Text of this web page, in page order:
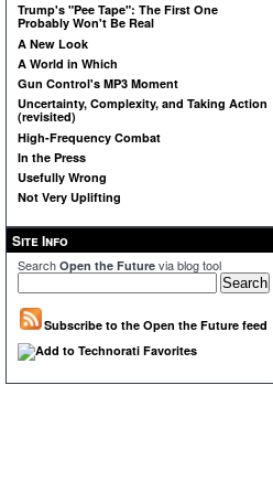
Trump's "Pee Tape": The First One
Probably Won't Be Real
A New Look
A World in Which
Gun Control's MP3 Moment
Uncertainty, Complexity, and Taking Action
(revisited)
High-Frequency Combat
In the Press
Usefully Wrong
Not Very Uplifting
Site Info
Search Open the Future via blog tool
Subscribe to the Open the Future feed